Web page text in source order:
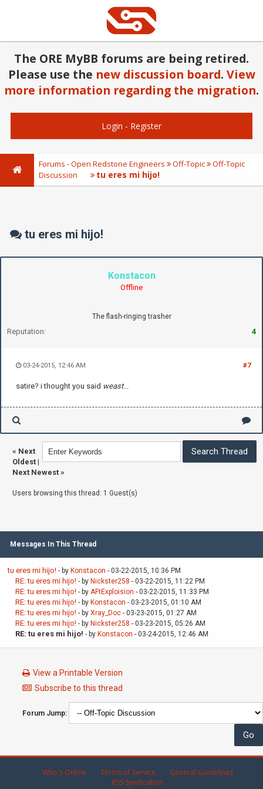
The ORE MyBB forums are being retired.
Please use the new discussion board. View
more information regarding the migration.
Login - Register
Forums - Open Redstone Engineers Off-Topic
Off-Topic
Discussion
tu eres mi hijo!
tu eres mi hijo!
Konstacon
Offline
The flash-ringing trasher
Reputation: 4
#7
03-24-2015, 12:46 AM
satire? i thought you said weast...
« Next
Oldest |
Next Newest »
Users browsing this thread: 1 Guest(s)
Messages In This Thread
tu eres mi hijo! - by Konstacon - 03-22-2015, 10:36 PM
RE: tu eres mi hijo! - by Nickster258 - 03-22-2015, 11:22 PM
RE: tu eres mi hijo! - by AFtExploision - 03-22-2015, 11:33 PM
RE: tu eres mi hijo! - by Konstacon - 03-23-2015, 01:10 AM
RE: tu eres mi hijo! - by Xray_Doc - 03-23-2015, 01:27 AM
RE: tu eres mi hijo! - by Nickster258 - 03-23-2015, 05:26 AM
RE: tu eres mi hijo! - by Konstacon - 03-24-2015, 12:46 AM
View a Printable Version
Subscribe to this thread
Forum Jump:
Who's Online Terms of Service
General Guidelines
RSS Syndication